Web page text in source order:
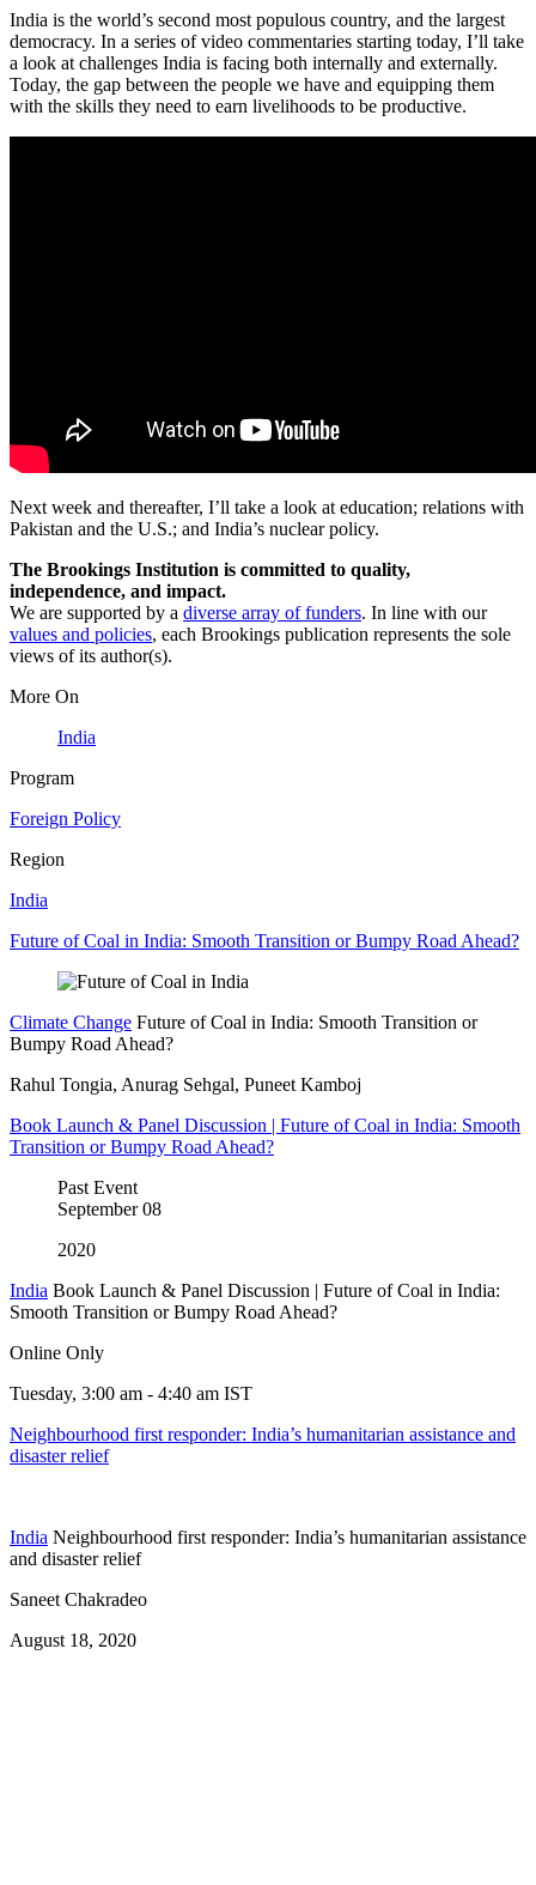
India is the world’s second most populous country, and the largest
democracy. In a series of video commentaries starting today, I’ll take
a look at challenges India is facing both internally and externally.
Today, the gap between the people we have and equipping them
with the skills they need to earn livelihoods to be productive.
Next week and thereafter, I’ll take a look at education; relations with
Pakistan and the U.S.; and India’s nuclear policy.
The Brookings Institution is committed to quality,
independence, and impact.
We are supported by a diverse array of funders. In line with our
values and policies, each Brookings publication represents the sole
views of its author(s).
More On
India
Program
Foreign Policy
Region
India
Future of Coal in India: Smooth Transition or Bumpy Road Ahead?
Climate Change Future of Coal in India: Smooth Transition or
Bumpy Road Ahead?
Rahul Tongia, Anurag Sehgal, Puneet Kamboj
Book Launch & Panel Discussion | Future of Coal in India: Smooth
Transition or Bumpy Road Ahead?
Past Event
September 08
2020
India Book Launch & Panel Discussion | Future of Coal in India:
Smooth Transition or Bumpy Road Ahead?
Online Only
Tuesday, 3:00 am - 4:40 am IST
Neighbourhood first responder: India’s humanitarian assistance and
disaster relief
India Neighbourhood first responder: India’s humanitarian assistance
and disaster relief
Saneet Chakradeo
August 18, 2020